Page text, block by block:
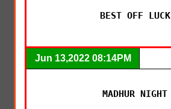
BEST OFF LUCK
Jun 13,2022 08:14PM
MADHUR NIGHT